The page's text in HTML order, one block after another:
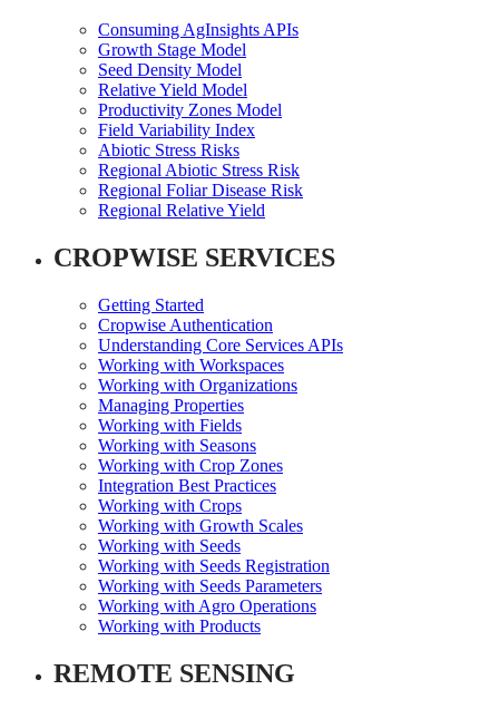
Consuming AgInsights APIs
Growth Stage Model
Seed Density Model
Relative Yield Model
Productivity Zones Model
Field Variability Index
Abiotic Stress Risks
Regional Abiotic Stress Risk
Regional Foliar Disease Risk
Regional Relative Yield
CROPWISE SERVICES
Getting Started
Cropwise Authentication
Understanding Core Services APIs
Working with Workspaces
Working with Organizations
Managing Properties
Working with Fields
Working with Seasons
Working with Crop Zones
Integration Best Practices
Working with Crops
Working with Growth Scales
Working with Seeds
Working with Seeds Registration
Working with Seeds Parameters
Working with Agro Operations
Working with Products
REMOTE SENSING